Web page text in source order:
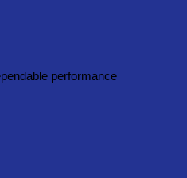
performance